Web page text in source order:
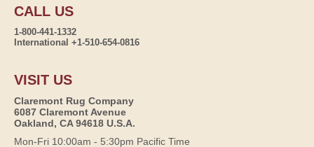
CALL US
1-800-441-1332
International +1-510-654-0816
VISIT US
Claremont Rug Company
6087 Claremont Avenue
Oakland, CA 94618 U.S.A.
Mon-Fri 10:00am - 5:30pm Pacific Time